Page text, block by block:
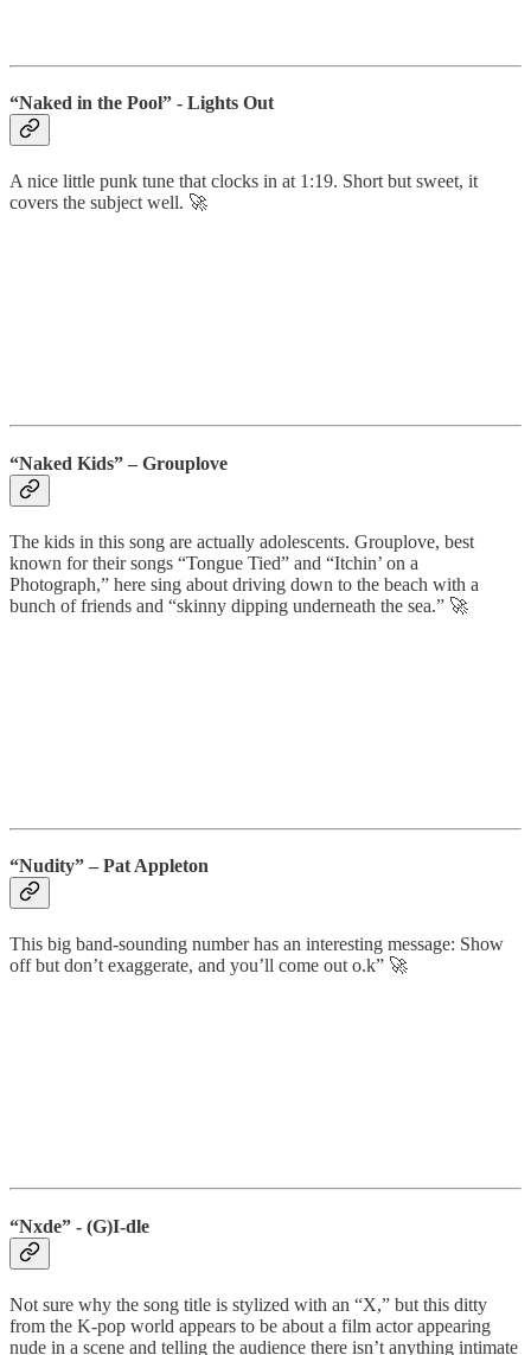
“Naked in the Pool” - Lights Out
A nice little punk tune that clocks in at 1:19. Short but sweet, it
covers the subject well. 🚀
“Naked Kids” – Grouplove
The kids in this song are actually adolescents. Grouplove, best
known for their songs “Tongue Tied” and “Itchin’ on a
Photograph,” here sing about driving down to the beach with a
bunch of friends and “skinny dipping underneath the sea.” 🚀
“Nudity” – Pat Appleton
This big band-sounding number has an interesting message: Show
off but don’t exaggerate, and you’ll come out o.k” 🚀
“Nxde” - (G)I-dle
Not sure why the song title is stylized with an “X,” but this ditty
from the K-pop world appears to be about a film actor appearing
nude in a scene and telling the audience there isn’t anything intimate